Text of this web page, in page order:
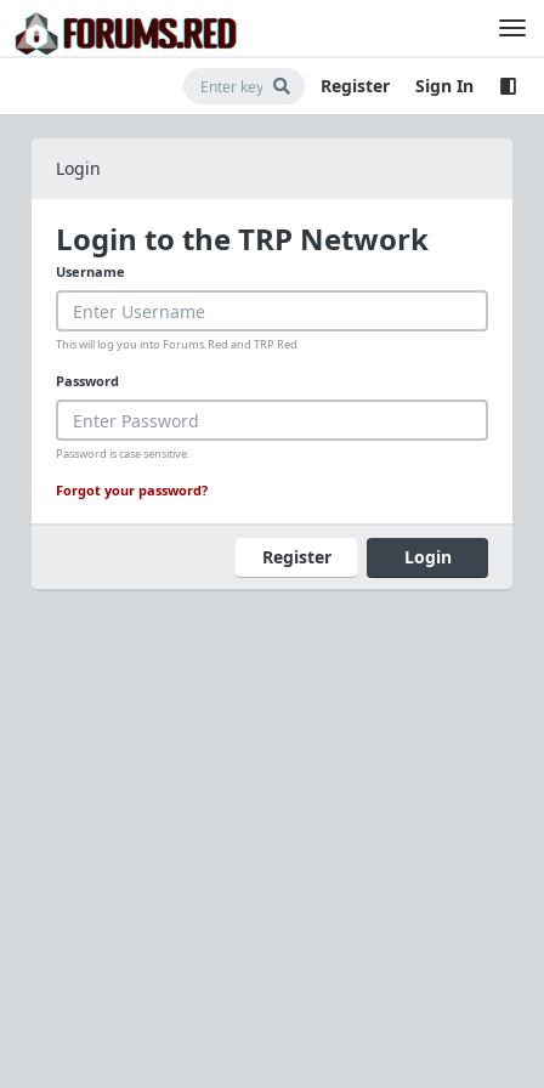
Register Sign In
Login
Login to the TRP Network
Username
This will log you into Forums.Red and TRP.Red
Password
Password is case sensitive.
Forgot your password?
Register